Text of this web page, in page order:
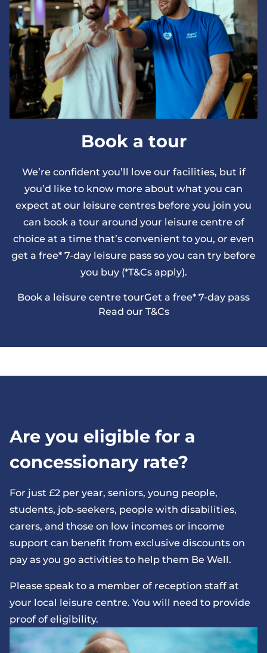
Book a tour
We’re confident you’ll love our facilities, but if
you’d like to know more about what you can
expect at our leisure centres before you join you
can book a tour around your leisure centre of
choice at a time that’s convenient to you, or even
get a free* 7-day leisure pass so you can try before
you buy (*T&Cs apply).
Book a leisure centre tourGet a free* 7-day pass
Read our T&Cs
Are you eligible for a
concessionary rate?
For just £2 per year, seniors, young people,
students, job-seekers, people with disabilities,
carers, and those on low incomes or income
support can benefit from exclusive discounts on
pay as you go activities to help them Be Well.
Please speak to a member of reception staff at
your local leisure centre. You will need to provide
proof of eligibility.